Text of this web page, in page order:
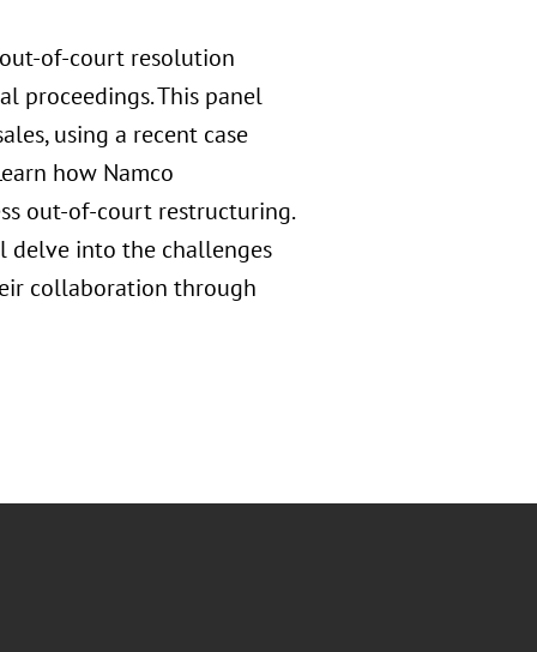
of-court resolution
proceedings. This panel
using a recent case
how Namco
out-of-court restructuring.
delve into the challenges
collaboration through